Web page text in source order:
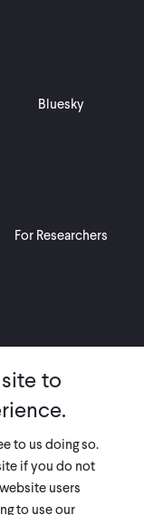
For Researchers
Bluesky
ACTION
& POLICIES
to
to us doing so.
if you do not
users
to use our